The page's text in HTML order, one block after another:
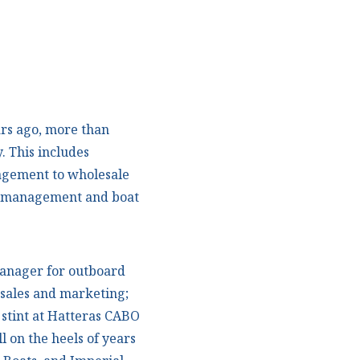
ago, more than
This includes
to wholesale
and boat
for outboard
and marketing;
at Hatteras CABO
on the heels of years